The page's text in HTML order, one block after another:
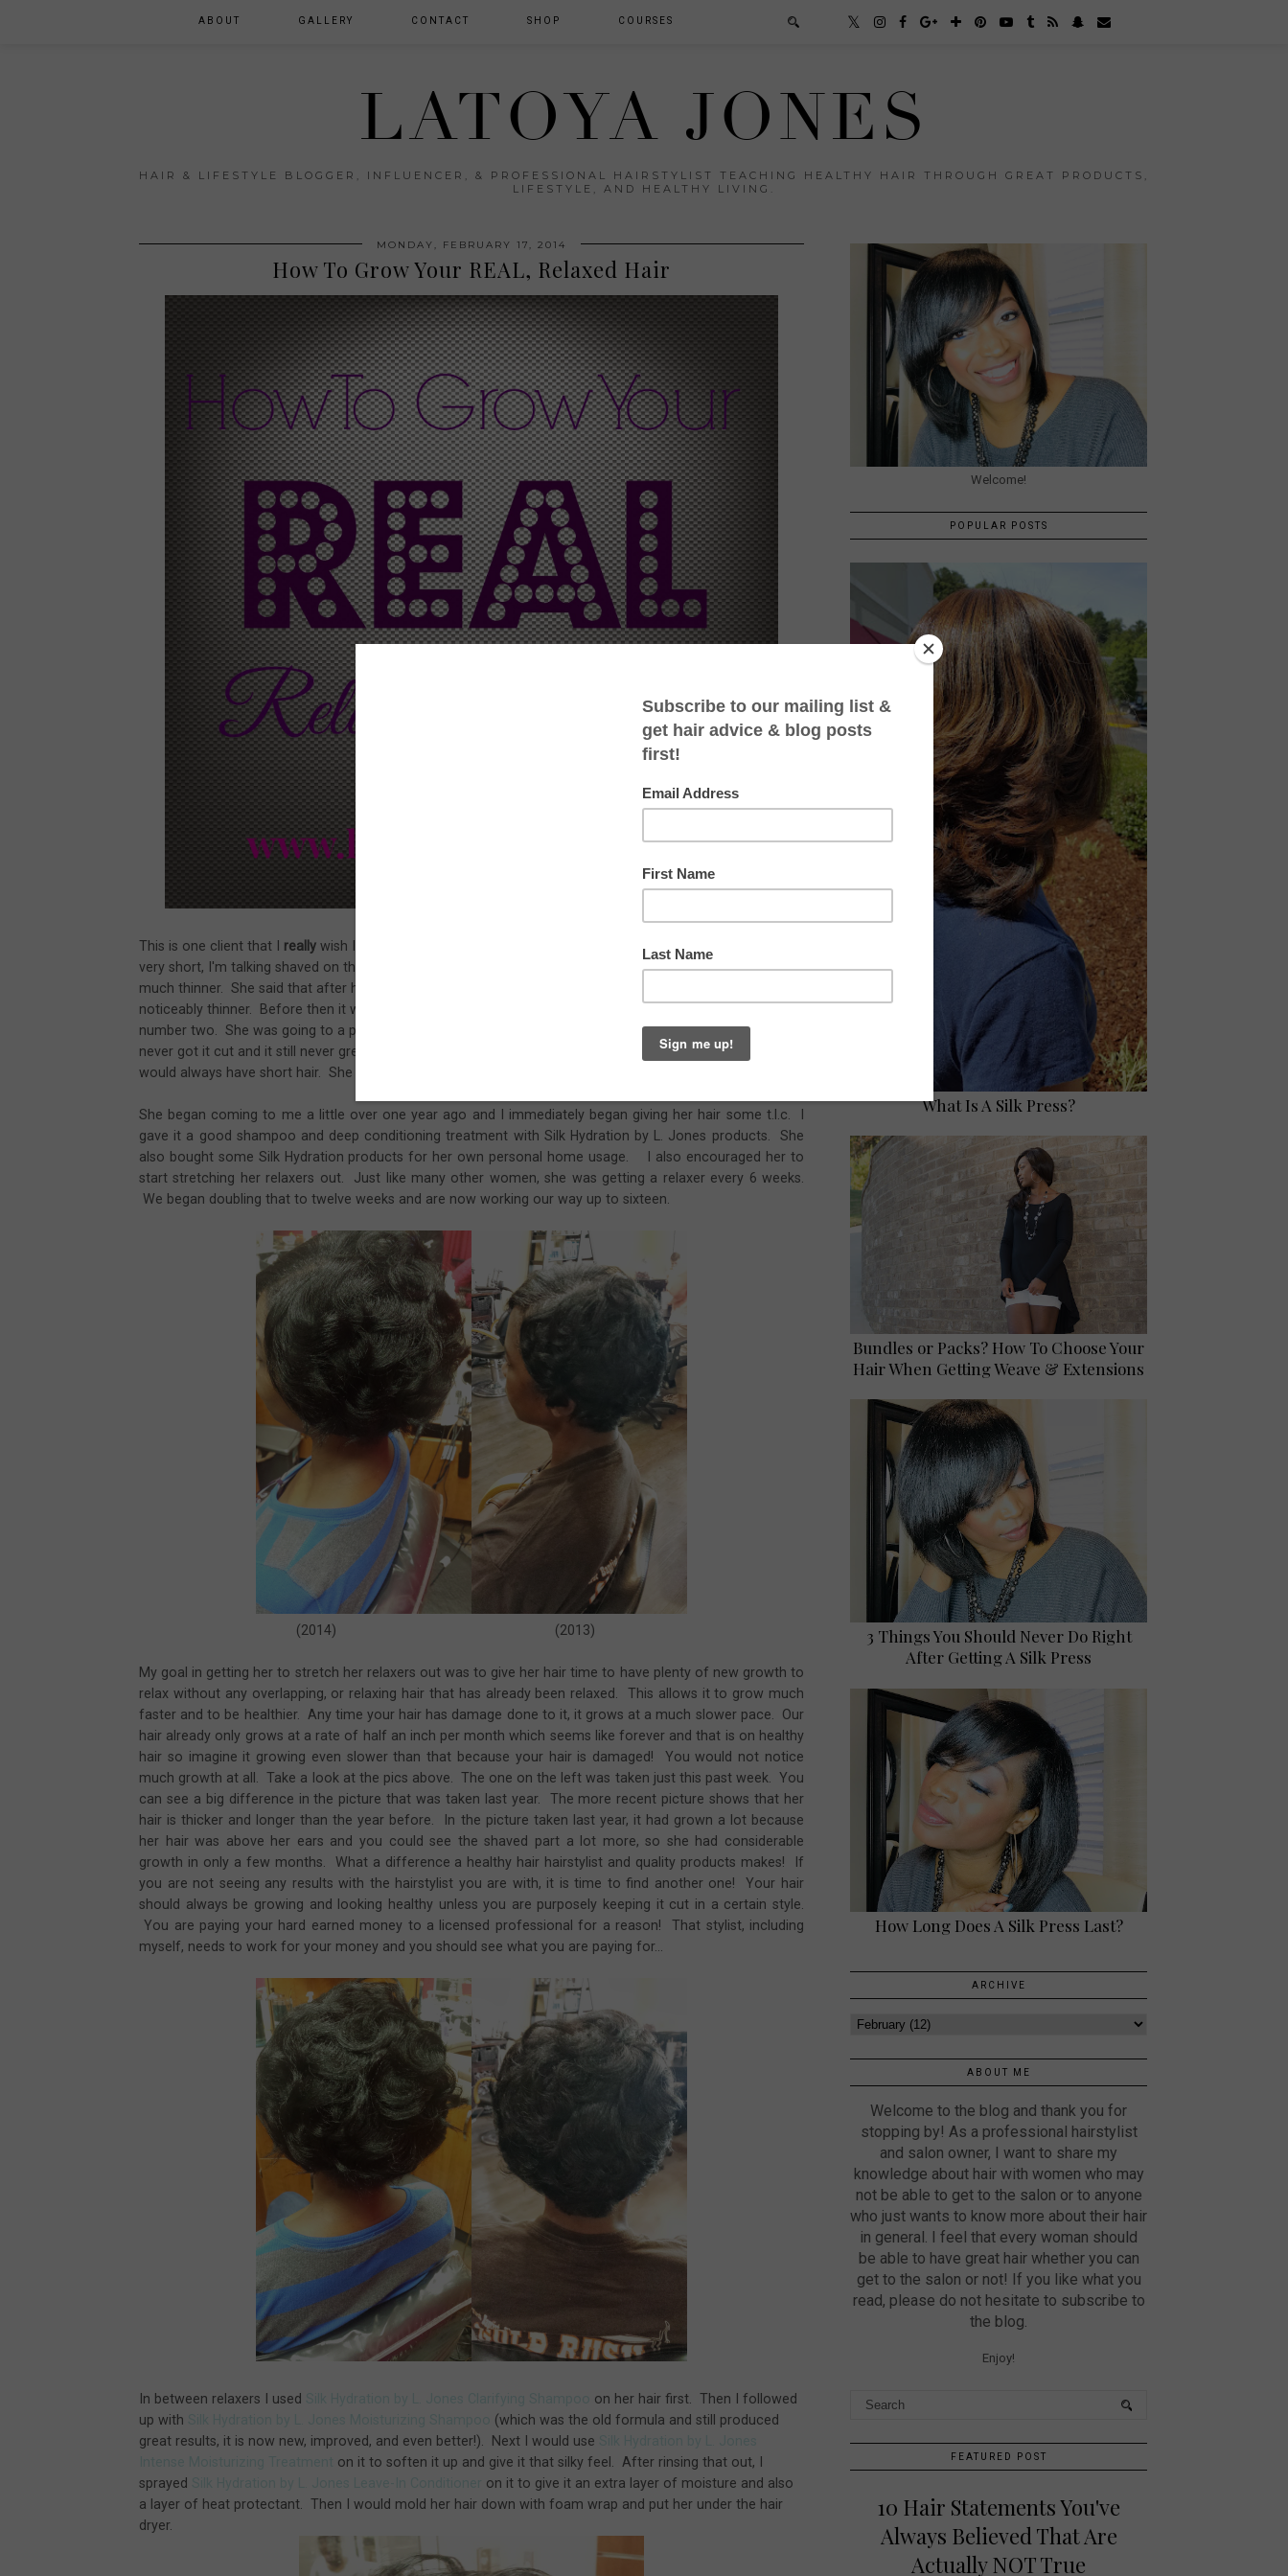
LATOYA JONES
HAIR & LIFESTYLE BLOGGER, INFLUENCER, & PROFESSIONAL HAIRSTYLIST TEACHING HEALTHY HAIR THROUGH GREAT PRODUCTS,
LIFESTYLE, AND HEALTHY LIVING.
ABOUT GALLERY CONTACT SHOP COURSES
MONDAY, FEBRUARY 17, 2014
How To Grow Your REAL, Relaxed Hair
This is one client that I really wish I got a picture of the first time she came to me. Her hair used to be
very short, I'm talking shaved on the sides and in the back with a little hair on the top to style. It was also
much thinner. She said that after her second child, who is now in middle school, was born her hair got
noticeably thinner. Before then it was very thick, but never seemed to be the same again after child
number two. She was going to a professional hairstylist but said that her hair would never grow. She
never got it cut and it still never grew. She told me that she had just made herself accept the fact that she
would always have short hair. She wanted it to grow but had no idea what to do.
She began coming to me a little over one year ago and I immediately began giving her hair some t.l.c. I
gave it a good shampoo and deep conditioning treatment with Silk Hydration by L. Jones products. She
also bought some Silk Hydration products for her own personal home usage. I also encouraged her to
start stretching her relaxers out. Just like many other women, she was getting a relaxer every 6 weeks.
We began doubling that to twelve weeks and are now working our way up to sixteen.
(2014) (2013)
My goal in getting her to stretch her relaxers out was to give her hair time to have plenty of new growth to
relax without any overlapping, or relaxing hair that has already been relaxed. This allows it to grow much
faster and to be healthier. Any time your hair has damage done to it, it grows at a much slower pace. Our
hair already only grows at a rate of half an inch per month which seems like forever and that is on healthy
hair so imagine it growing even slower than that because your hair is damaged! You would not notice
much growth at all. Take a look at the pics above. The one on the left was taken just this past week. You
can see a big difference in the picture that was taken last year. The more recent picture shows that her
hair is thicker and longer than the year before. In the picture taken last year, it had grown a lot because
her hair was above her ears and you could see the shaved part a lot more, so she had considerable
growth in only a few months. What a difference a healthy hair hairstylist and quality products makes! If
you are not seeing any results with the hairstylist you are with, it is time to find another one! Your hair
should always be growing and looking healthy unless you are purposely keeping it cut in a certain style.
You are paying your hard earned money to a licensed professional for a reason! That stylist, including
myself, needs to work for your money and you should see what you are paying for...
In between relaxers I used
on her hair first. Then I followed
up with
(which was the old formula and still produced
great results, it is now new, improved, and even better!). Next I would use
on it to soften it up and give it that silky feel. After rinsing that out, I
sprayed
on it to give it an extra layer of moisture and also
a layer of heat protectant. Then I would mold her hair down with foam wrap and put her under the hair
dryer.
Welcome!
POPULAR POSTS
What Is A Silk Press?
Bundles or Packs? How To Choose Your
Hair When Getting Weave & Extensions
3 Things You Should Never Do Right
After Getting A Silk Press
How Long Does A Silk Press Last?
ARCHIVE
ABOUT ME
Welcome to the blog and thank you for
stopping by! As a professional hairstylist
and salon owner, I want to share my
knowledge about hair with women who may
not be able to get to the salon or to anyone
who just wants to know more about their hair
in general. I feel that every woman should
be able to have great hair whether you can
get to the salon or not! If you like what you
read, please do not hesitate to subscribe to
the blog.
Enjoy!
FEATURED POST
10 Hair Statements You've
Always Believed That Are
Actually NOT True